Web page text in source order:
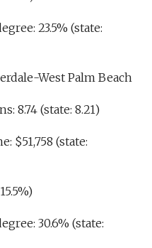
23.5% (state:
West Palm Beach
8.74 (state: 8.21)
$51,758 (state:
30.6% (state: